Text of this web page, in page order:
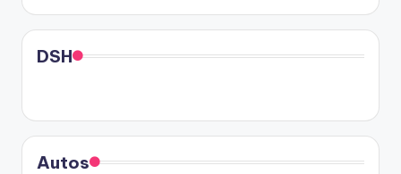
DSH
Autos